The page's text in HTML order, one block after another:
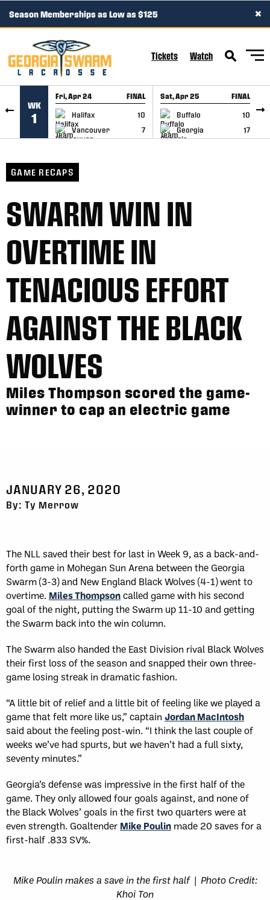
SKIP TO CONTENT
Season Memberships as Low as $125 ×
Tickets Watch
WK
1
Fri, Apr 24 FINAL
Halifax
10
Vancouver
7
GAME RECAP
Sat, Apr 25 FINAL
Buffalo
10
Georgia
17
GAME RECAP
GAME RECAPS
SWARM WIN IN
OVERTIME IN
TENACIOUS EFFORT
AGAINST THE BLACK
WOLVES
Miles Thompson scored the game-
winner to cap an electric game
JANUARY 26, 2020
By: Ty Merrow
The NLL saved their best for last in Week 9, as a back-and-
forth game in Mohegan Sun Arena between the Georgia
Swarm (3-3) and New England Black Wolves (4-1) went to
overtime. Miles Thompsoncalled game with his second
goal of the night, putting the Swarm up 11-10 and getting
the Swarm back into the win column.
The Swarm also handed the East Division rival Black Wolves
their first loss of the season and snapped their own three-
game losing streak in dramatic fashion.
“A little bit of relief and a little bit of feeling like we played a
game that felt more like us,” captain Jordan MacIntosh
said about the feeling post-win. “I think the last couple of
weeks we’ve had spurts, but we haven’t had a full sixty,
seventy minutes.”
Georgia’s defense was impressive in the first half of the
game. They only allowed four goals against, and none of
the Black Wolves’ goals in the first two quarters were at
even strength. Goaltender Mike Poulin made 20 saves for a
first-half .833 SV%.
Mike Poulin makes a save in the first half | Photo Credit:
Khoi Ton